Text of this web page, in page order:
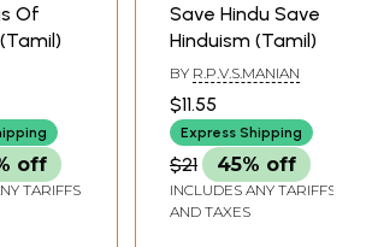
Of
off
TARIFFS
Save Hindu Save
Hinduism (Tamil)
BY R.P.V.S.MANIAN
$11.55
Express Shipping
$21 45% off
INCLUDES ANY TARIFFS
AND TAXES